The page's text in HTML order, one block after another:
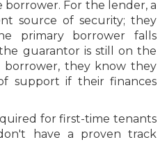
For the lender, a
source of security; they
primary borrower falls
guarantor is still on the
they know they
support if their finances
for first-time tenants
have a proven track